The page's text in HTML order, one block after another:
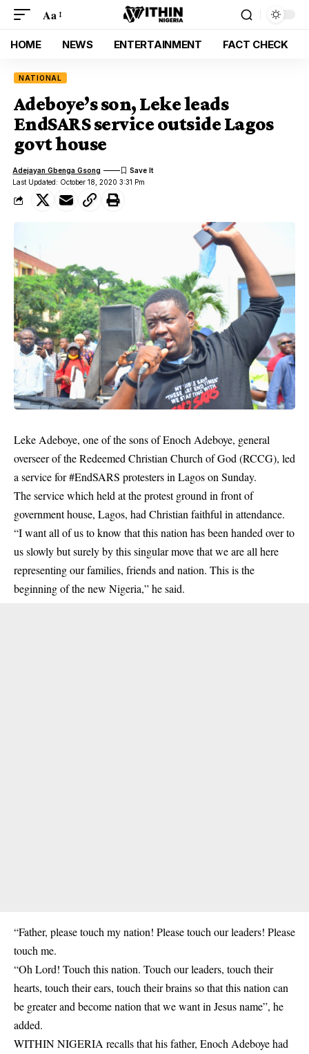
Aa
HOME NEWS ENTERTAINMENT FACT CHECK
NATIONAL
Adeboye’s son, Leke leads
EndSARS service outside Lagos
govt house
Last Updated: October 18, 2020 3:31 Pm
Adejayan Gbenga Gsong
Leke Adeboye, one of the sons of Enoch Adeboye, general
overseer of the Redeemed Christian Church of God (RCCG), led
a service for #EndSARS protesters in Lagos on Sunday.
The service which held at the protest ground in front of
government house, Lagos, had Christian faithful in attendance.
“I want all of us to know that this nation has been handed over to
us slowly but surely by this singular move that we are all here
representing our families, friends and nation. This is the
beginning of the new Nigeria,” he said.
“Father, please touch my nation! Please touch our leaders! Please
touch me.
“Oh Lord! Touch this nation. Touch our leaders, touch their
hearts, touch their ears, touch their brains so that this nation can
be greater and become nation that we want in Jesus name”, he
added.
WITHIN NIGERIA recalls that his father, Enoch Adeboye had